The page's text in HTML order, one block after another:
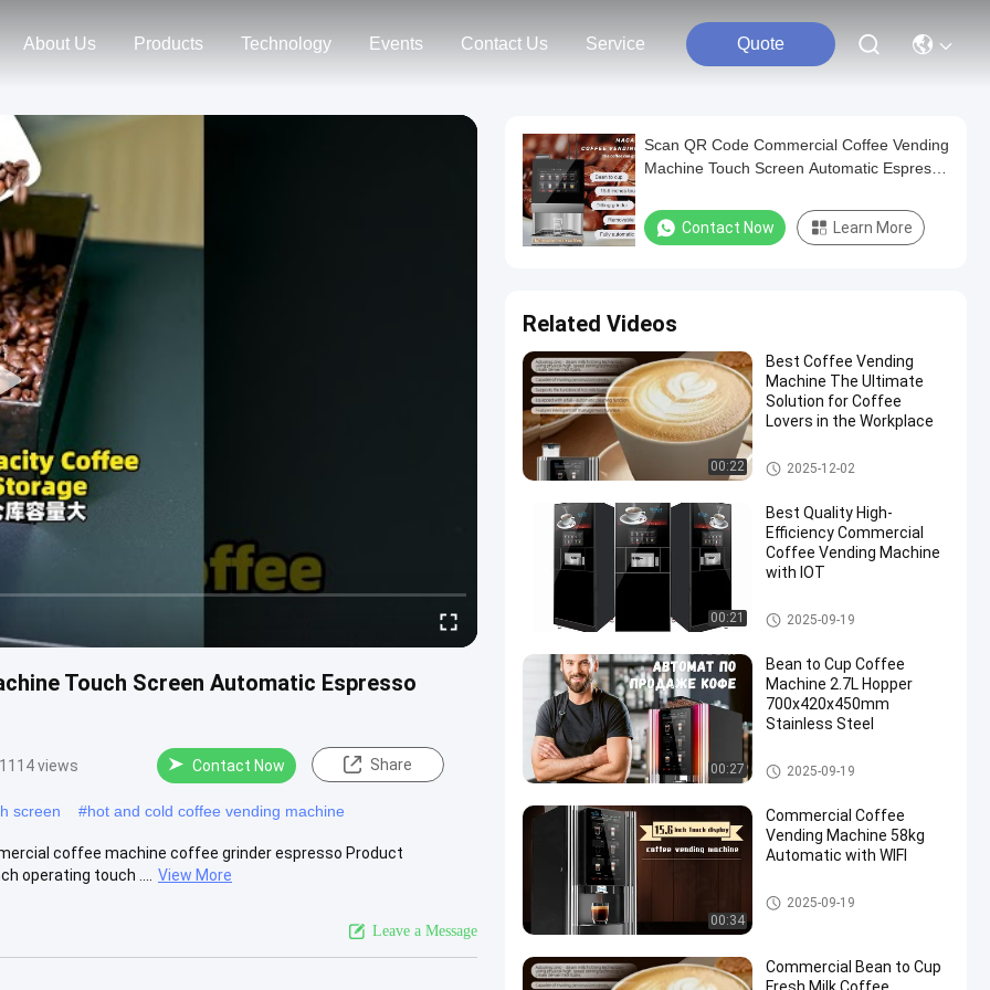
About Us Products Technology Events Contact Us Service Quote
Touch Screen Automatic Espresso
1114 views Contact Now Share
screen #hot and cold coffee vending machine
coffee machine coffee grinder espresso Product
operating touch ....
View More
Leave a Message
Scan QR Code Commercial Coffee Vending
Machine Touch Screen Automatic Espresso
Contact Now Learn More
Related Videos
00:22
Best Coffee Vending
Machine The Ultimate
Solution for Coffee
Lovers in the Workplace
Commercial Coffee Vending M
achine
2025-12-02
00:21
Best Quality High-
Efficiency Commercial
Coffee Vending Machine
with IOT
Commercial Coffee Vending M
achine
2025-09-19
00:27
Bean to Cup Coffee
Machine 2.7L Hopper
700x420x450mm
Stainless Steel
Commercial Coffee Vending M
achine
2025-09-19
00:34
Commercial Coffee
Vending Machine 58kg
Automatic with WIFI
Commercial Coffee Vending M
achine
2025-09-19
Commercial Bean to Cup